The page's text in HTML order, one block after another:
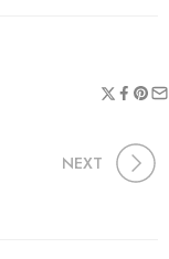
NEXT